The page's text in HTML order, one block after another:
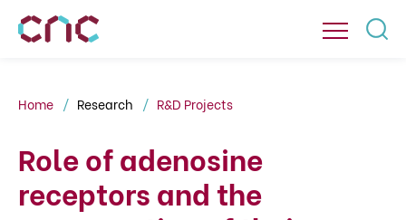
Home Research R&D Projects
Role of adenosine
receptors and the